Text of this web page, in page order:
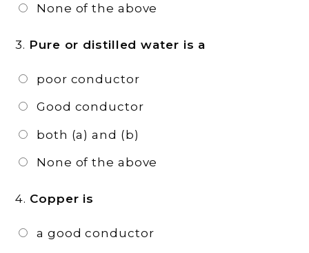
None of the above
3. Pure or distilled water is a
poor conductor
Good conductor
both (a) and (b)
None of the above
4. Copper is
a good conductor